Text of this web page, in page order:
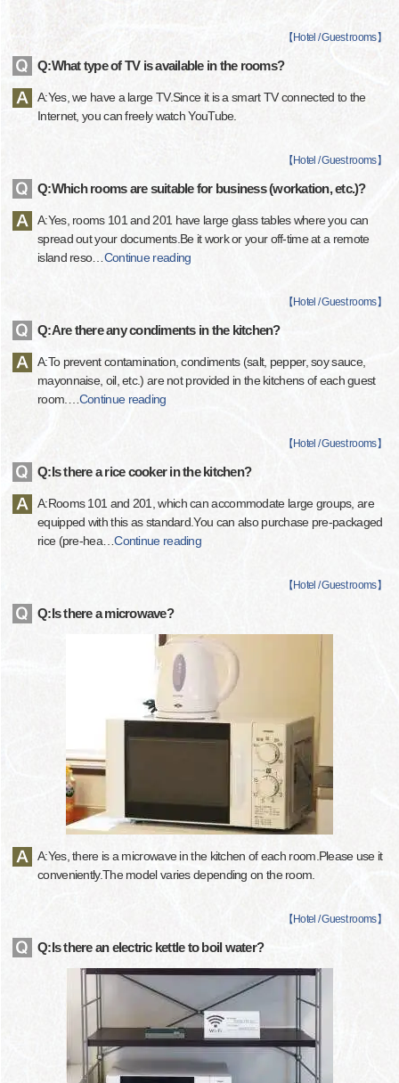
【 Hotel / Guest rooms】
Q:What type of TV is available in the rooms?
A:Yes, we have a large TV.Since it is a smart TV connected to the
Internet, you can freely watch YouTube.
【 Hotel / Guest rooms】
Q:Which rooms are suitable for business (workation, etc.)?
A:Yes, rooms 101 and 201 have large glass tables where you can
spread out your documents.Be it work or your off-time at a remote
island reso…Continue reading
【 Hotel / Guest rooms】
Q:Are there any condiments in the kitchen?
A:To prevent contamination, condiments (salt, pepper, soy sauce,
mayonnaise, oil, etc.) are not provided in the kitchens of each guest
room.…Continue reading
【 Hotel / Guest rooms】
Q:Is there a rice cooker in the kitchen?
A:Rooms 101 and 201, which can accommodate large groups, are
equipped with this as standard.You can also purchase pre-packaged
rice (pre-hea…Continue reading
【 Hotel / Guest rooms】
Q:Is there a microwave?
A:Yes, there is a microwave in the kitchen of each room.Please use it
conveniently.The model varies depending on the room.
【 Hotel / Guest rooms】
Q:Is there an electric kettle to boil water?